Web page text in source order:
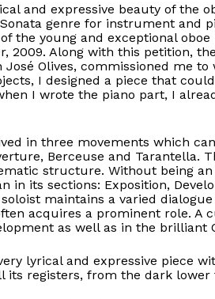
and expressive beauty of the
genre for instrument and
the young and exceptional
2009. Along with this petition,
Olives, commissioned me
I designed a piece that
I wrote the piano part, I
in three movements which
Berceuse and Tarantella.
structure. Without being
in its sections: Exposition,
maintains a varied
acquires a prominent role. A
as well as in the brilliant
lyrical and expressive piece
its registers, from the dark